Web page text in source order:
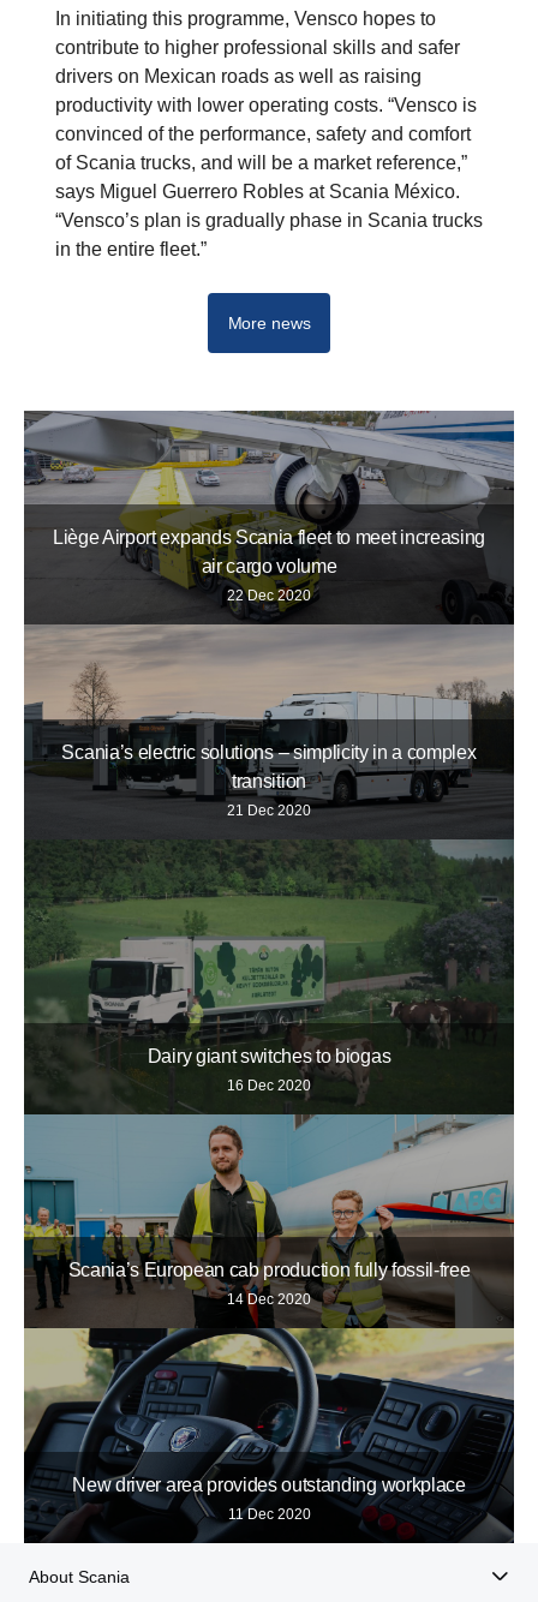
In initiating this programme, Vensco hopes to
contribute to higher professional skills and safer
drivers on Mexican roads as well as raising
productivity with lower operating costs. “Vensco is
convinced of the performance, safety and comfort
of Scania trucks, and will be a market reference,”
says Miguel Guerrero Robles at Scania México.
“Vensco’s plan is gradually phase in Scania trucks
in the entire fleet.”
More news
Liège Airport expands Scania fleet to meet increasing
air cargo volume
22 Dec 2020
Scania’s electric solutions – simplicity in a complex
transition
21 Dec 2020
Dairy giant switches to biogas
16 Dec 2020
Scania’s European cab production fully fossil-free
14 Dec 2020
New driver area provides outstanding workplace
11 Dec 2020
About Scania